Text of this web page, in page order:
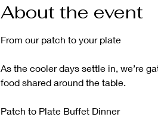
About the event
From our patch to your plate
As the cooler days settle in, we’re
food shared around the table.
Patch to Plate Buffet Dinner